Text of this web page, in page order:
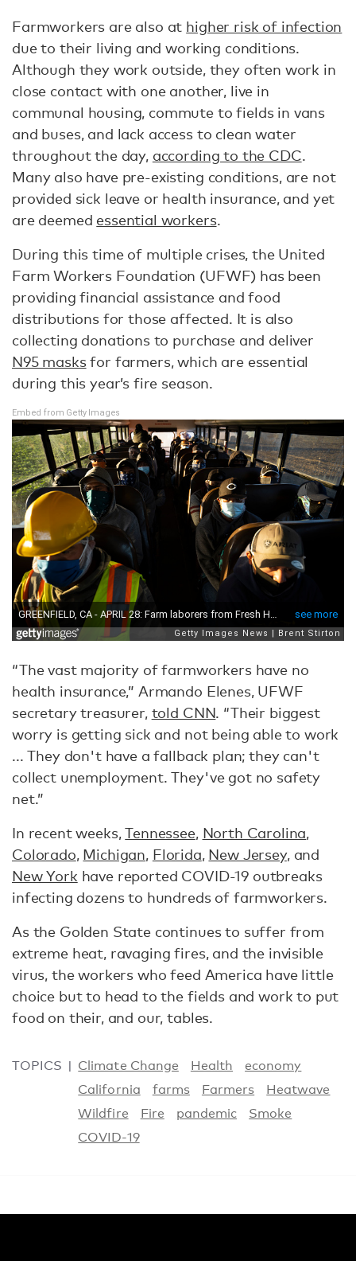
Farmworkers are also at higher risk of infection
due to their living and working conditions.
Although they work outside, they often work in
close contact with one another, live in
communal housing, commute to fields in vans
and buses, and lack access to clean water
throughout the day, according to the CDC.
Many also have pre-existing conditions, are not
provided sick leave or health insurance, and yet
are deemed essential workers.
During this time of multiple crises, the United
Farm Workers Foundation (UFWF) has been
providing financial assistance and food
distributions for those affected. It is also
collecting donations to purchase and deliver
N95 masksfor farmers, which are essential
during this year’s fire season.
Embed from Getty Images
“The vast majority of farmworkers have no
health insurance,” Armando Elenes, UFWF
secretary treasurer, told CNN. “Their biggest
worry is getting sick and not being able to work
... They don't have a fallback plan; they can't
collect unemployment. They've got no safety
net.”
In recent weeks,Tennessee, North Carolina,
Colorado, Michigan, Florida, New Jersey, and
New York have reported COVID-19 outbreaks
infecting dozens to hundreds of farmworkers.
As the Golden State continues to suffer from
extreme heat, ravaging fires, and the invisible
virus, the workers who feed America have little
choice but to head to the fields and work to put
food on their, and our, tables.
TOPICS Climate Change Health
economy
California
farms Farmers
Heatwave
Wildfire
Fire pandemic
Smoke
COVID-19